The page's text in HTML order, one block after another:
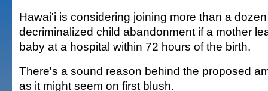
Hawai'i is considering joining more than a
decriminalized child abandonment if a mother
baby at a hospital within 72 hours of the birth.
There's a sound reason behind the proposed
as it might seem on first blush.